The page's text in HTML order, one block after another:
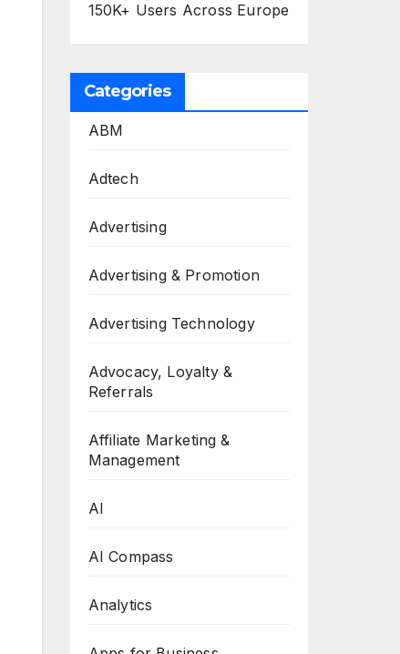
150K+ Users Across Europe
Categories
ABM
Adtech
Advertising
Advertising & Promotion
Advertising Technology
Advocacy, Loyalty &
Referrals
Affiliate Marketing &
Management
AI
AI Compass
Analytics